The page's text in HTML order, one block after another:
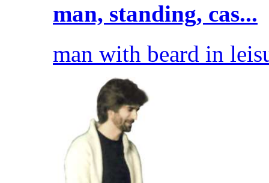
man, standing, cas...
man with beard in